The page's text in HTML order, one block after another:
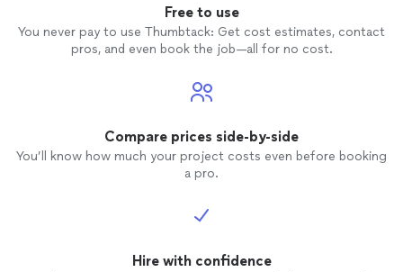
Free to use
You never pay to use Thumbtack: Get cost estimates, contact
pros, and even book the job—all for no cost.
Compare prices side-by-side
You’ll know how much your project costs even before booking
a pro.
Hire with confidence